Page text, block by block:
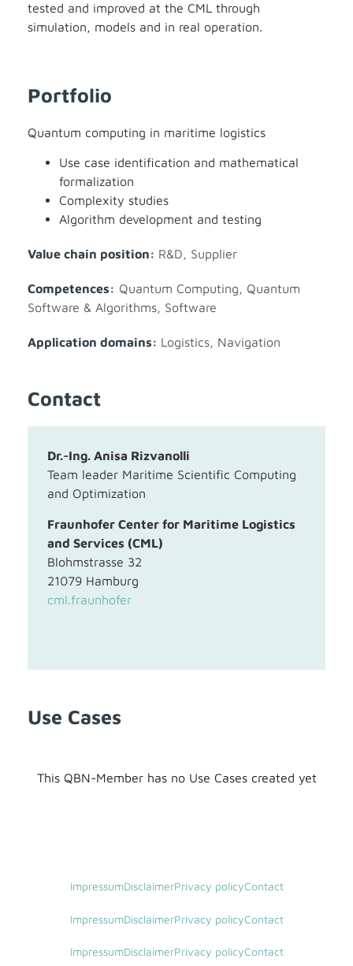
tested and improved at the CML through
simulation, models and in real operation.
Portfolio
Quantum computing in maritime logistics
Use case identification and mathematical
formalization
Complexity studies
Algorithm development and testing
Value chain position: R&D, Supplier
Competences: Quantum Computing, Quantum
Software & Algorithms, Software
Application domains: Logistics, Navigation
Contact
Dr.-Ing. Anisa Rizvanolli
Team leader Maritime Scientific Computing
and Optimization
Fraunhofer Center for Maritime Logistics
and Services (CML)
Blohmstrasse 32
21079 Hamburg
cml.fraunhofer
Use Cases
This QBN-Member has no Use Cases created yet
ImpressumDisclaimerPrivacy policyContact
ImpressumDisclaimerPrivacy policyContact
ImpressumDisclaimerPrivacy policyContact